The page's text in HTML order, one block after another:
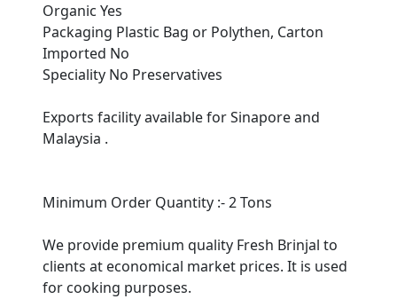
Organic Yes
Packaging Plastic Bag or Polythen, Carton
Imported No
Speciality No Preservatives
Exports facility available for Sinapore and
Malaysia .
Minimum Order Quantity :- 2 Tons
We provide premium quality Fresh Brinjal to
clients at economical market prices. It is used
for cooking purposes.
Are You A Suppliers /
Every month, thousands of
people enquire for Suppliers &
Manufacturers on Getatoz